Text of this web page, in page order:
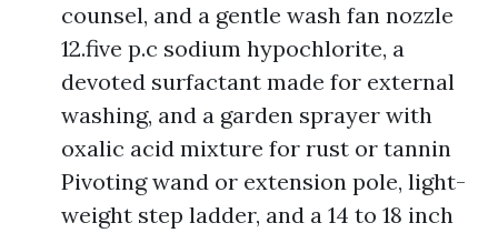
counsel, and a gentle wash fan nozzle
12.five p.c sodium hypochlorite, a
devoted surfactant made for external
washing, and a garden sprayer with
oxalic acid mixture for rust or tannin
Pivoting wand or extension pole, light-
weight step ladder, and a 14 to 18 inch